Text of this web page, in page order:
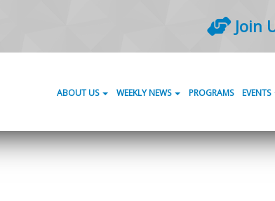
Join
ABOUT US WEEKLY NEWS PROGRAMS EVENTS